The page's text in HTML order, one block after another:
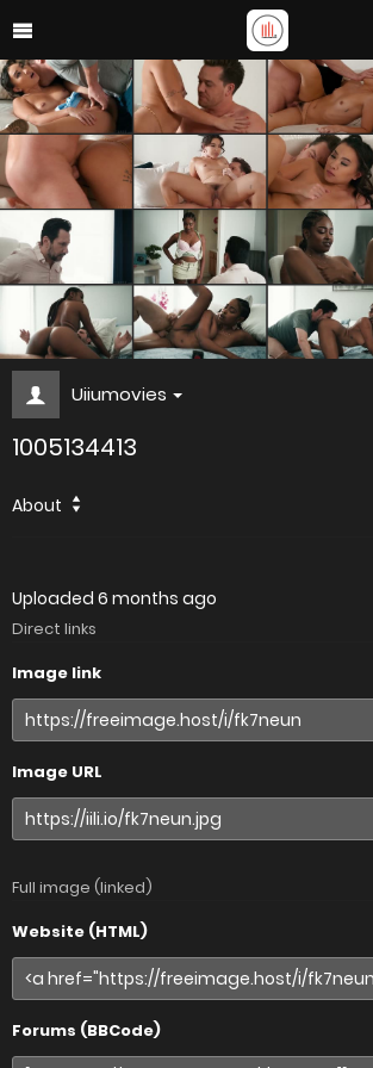
Uiiumovies
1005134413
About
Uploaded 6 months ago
Direct links
Image link
Image URL
Full image (linked)
Website (HTML)
Forums (BBCode)